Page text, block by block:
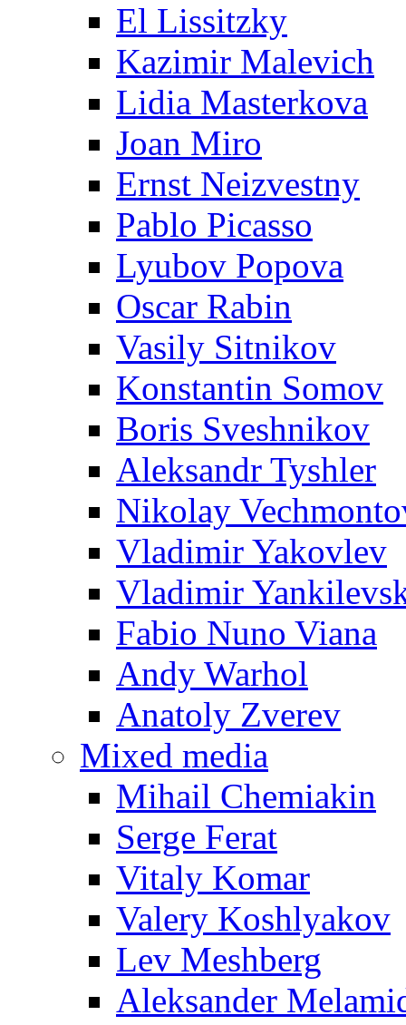
El Lissitzky
Kazimir Malevich
Lidia Masterkova
Joan Miro
Ernst Neizvestny
Pablo Picasso
Lyubov Popova
Oscar Rabin
Vasily Sitnikov
Konstantin Somov
Boris Sveshnikov
Aleksandr Tyshler
Nikolay
Vladimir Yakovlev
Vladimir
Fabio Nuno Viana
Andy Warhol
Anatoly Zverev
Mixed media
Mihail Chemiakin
Serge Ferat
Vitaly Komar
Valery Koshlyakov
Lev Meshberg
Aleksander